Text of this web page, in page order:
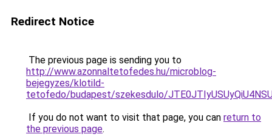
Redirect Notice
The previous page is sending you to
http://www.azonnaltetofedes.hu/microblog-
bejegyzes/klotild-
tetofedo/budapest/szekesdulo/
If you do not want to visit that page, you can return to
the previous page.